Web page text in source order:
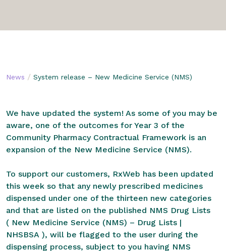
News / System release – New Medicine Service (NMS)
We have updated the system! As some of you may be
aware, one of the outcomes for Year 3 of the
Community Pharmacy Contractual Framework is an
expansion of the New Medicine Service (NMS).
To support our customers, RxWeb has been updated
this week so that any newly prescribed medicines
dispensed under one of the thirteen new categories
and that are listed on the published NMS Drug Lists
( New Medicine Service (NMS) – Drug Lists |
NHSBSA ), will be flagged to the user during the
dispensing process, subject to you having NMS